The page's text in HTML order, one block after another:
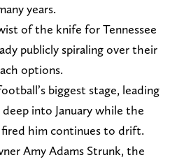
years.
of the knife for Tennessee
publicly spiraling over their
options.
biggest stage, leading
into January while the
him continues to drift.
Amy Adams Strunk, the